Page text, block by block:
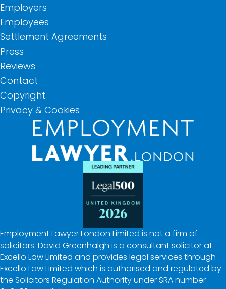
Employers
Employees
Settlement Agreements
Press
Reviews
Contact
Copyright
Privacy & Cookies
Employment Lawyer London Limited is not a firm of
solicitors. David Greenhalgh is a consultant solicitor at
Excello Law Limited and provides legal services through
Excello Law Limited which is authorised and regulated by
the Solicitors Regulation Authority under SRA number